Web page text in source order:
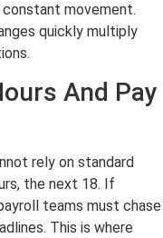
movement.
quickly multiply
And Pay
rely on standard
the next 18. If
teams must chase
This is where